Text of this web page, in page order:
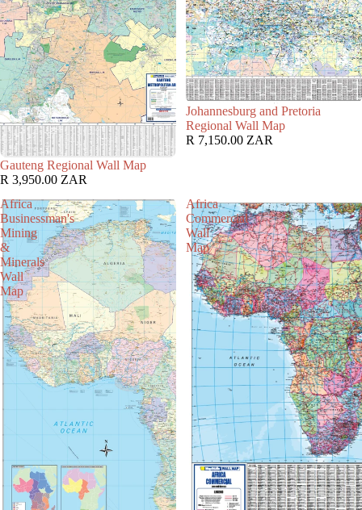
Gauteng Regional Wall Map
R 3,950.00 ZAR
Johannesburg and Pretoria
Regional Wall Map
R 7,150.00 ZAR
Africa
Businessman's
Mining
&
Minerals
Wall
Map
Africa
Commercial
Wall
Map